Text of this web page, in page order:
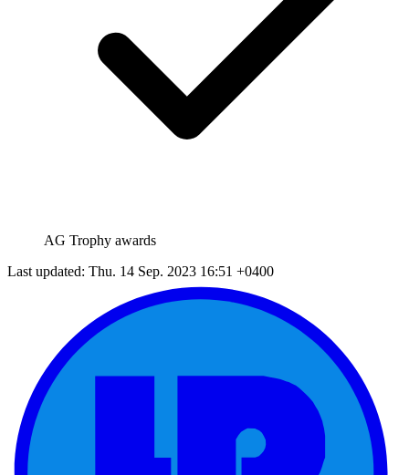
AG Trophy awards
Last updated: Thu. 14 Sep. 2023 16:51 +0400